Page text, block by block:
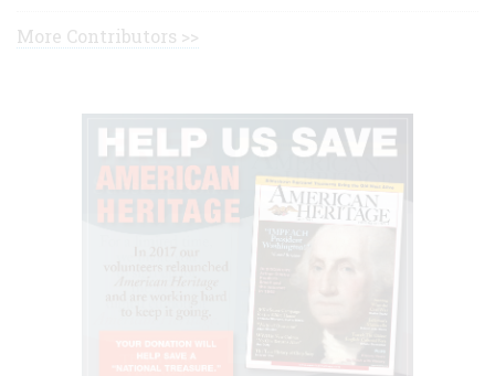
More Contributors >>